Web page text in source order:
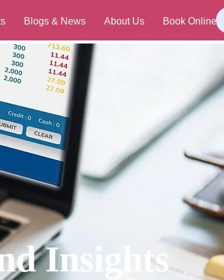
Blogs & News About Us Book Online
Insights